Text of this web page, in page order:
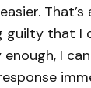
guilty that I
I